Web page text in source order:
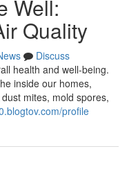
Well:
Quality
Discuss
health and well-being.
inside our homes,
mites, mold spores,
profile